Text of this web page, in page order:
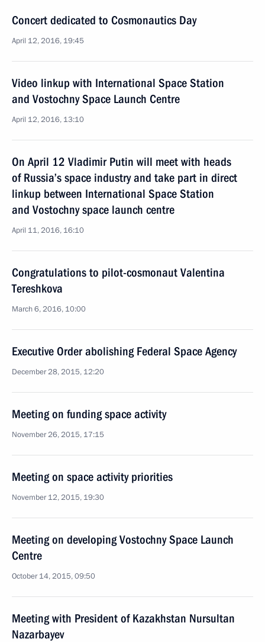
Concert dedicated to Cosmonautics Day
April 12, 2016, 19:45
Video linkup with International Space Station
and Vostochny Space Launch Centre
April 12, 2016, 13:10
On April 12 Vladimir Putin will meet with heads
of Russia’s space industry and take part in direct
linkup between International Space Station
and Vostochny space launch centre
April 11, 2016, 16:10
Congratulations to pilot-cosmonaut Valentina
Tereshkova
March 6, 2016, 10:00
Executive Order abolishing Federal Space Agency
December 28, 2015, 12:20
Meeting on funding space activity
November 26, 2015, 17:15
Meeting on space activity priorities
November 12, 2015, 19:30
Meeting on developing Vostochny Space Launch
Centre
October 14, 2015, 09:50
Meeting with President of Kazakhstan Nursultan
Nazarbayev